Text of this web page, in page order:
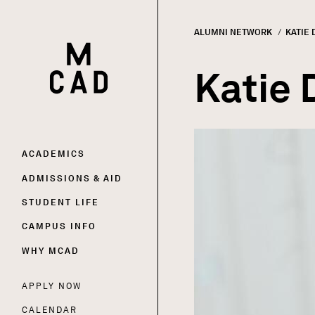
HOME | MINNEAPOLIS COLLEGE OF ART AND
Main
navigation
ACADEMICS
ADMISSIONS & AID
STUDENT LIFE
CAMPUS INFO
WHY MCAD
APPLY NOW
CALENDAR
ALUMNI NETWORK KATIE
Katie